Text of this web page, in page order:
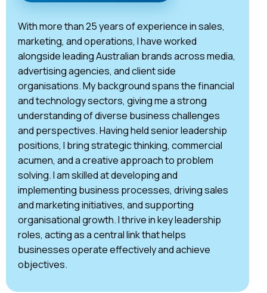
With more than 25 years of experience in sales,
marketing, and operations, I have worked
alongside leading Australian brands across media,
advertising agencies, and client side
organisations. My background spans the financial
and technology sectors, giving me a strong
understanding of diverse business challenges
and perspectives. Having held senior leadership
positions, I bring strategic thinking, commercial
acumen, and a creative approach to problem
solving. I am skilled at developing and
implementing business processes, driving sales
and marketing initiatives, and supporting
organisational growth. I thrive in key leadership
roles, acting as a central link that helps
businesses operate effectively and achieve
objectives.